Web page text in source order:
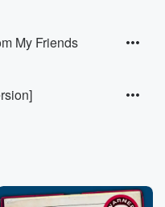
My Friends